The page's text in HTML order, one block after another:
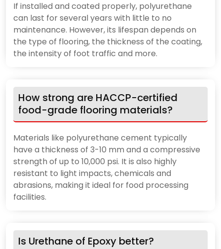
If installed and coated properly, polyurethane
can last for several years with little to no
maintenance. However, its lifespan depends on
the type of flooring, the thickness of the coating,
the intensity of foot traffic and more.
How strong are HACCP-certified
food-grade flooring materials?
Materials like polyurethane cement typically
have a thickness of 3-10 mm and a compressive
strength of up to 10,000 psi. It is also highly
resistant to light impacts, chemicals and
abrasions, making it ideal for food processing
facilities.
Is Urethane of Epoxy better?